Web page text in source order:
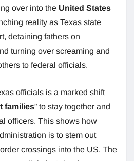
over into the United States
reality as Texas state
detaining fathers on
turning over screaming and
to federal officials.
officials is a marked shift
families” to stay together and
officers. This shows how
is to stem out
crossings into the US. The